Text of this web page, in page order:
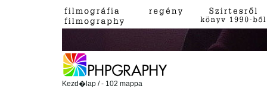
Kezd�lap / - 102 mappa